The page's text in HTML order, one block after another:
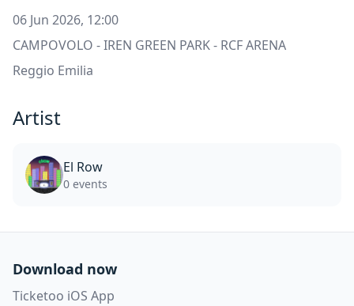
06 Jun 2026, 12:00
CAMPOVOLO - IREN GREEN PARK - RCF ARENA
Reggio Emilia
Artist
El Row
0 events
Download now
Ticketoo iOS App